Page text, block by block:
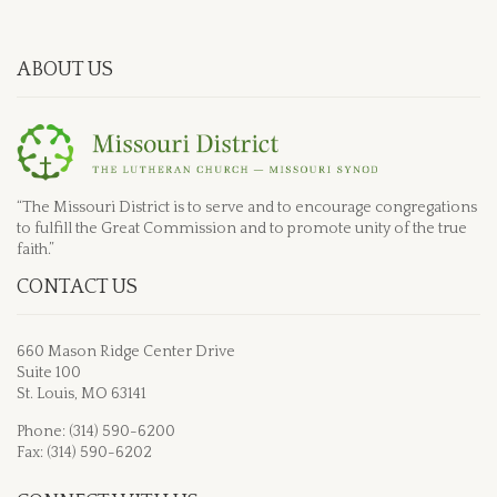
ABOUT US
“The Missouri District is to serve and to encourage congregations
to fulfill the Great Commission and to promote unity of the true
faith.”
CONTACT US
660 Mason Ridge Center Drive
Suite 100
St. Louis, MO 63141
Phone: (314) 590-6200
Fax: (314) 590-6202